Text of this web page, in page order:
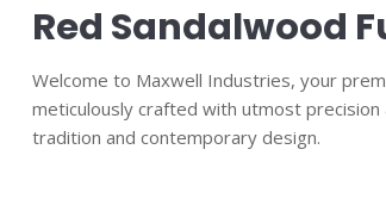
Red Sandalwood
Welcome to Maxwell Industries, your
meticulously crafted with utmost precision
tradition and contemporary design.